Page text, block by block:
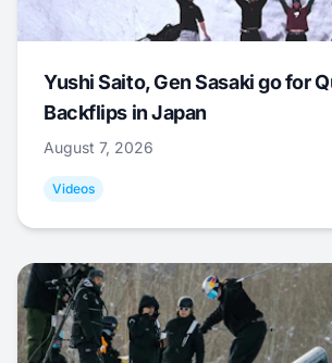
Yushi Saito, Gen Sasaki go for
Backflips in Japan
August 7, 2026
Videos